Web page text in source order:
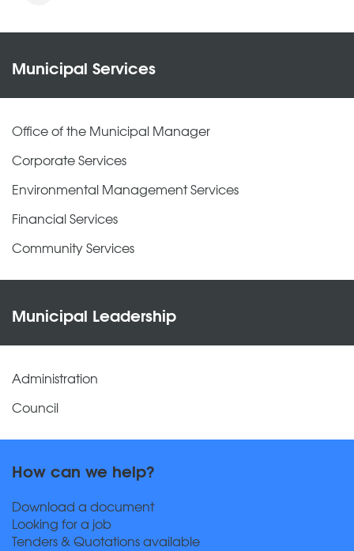
Municipal Services
Office of the Municipal Manager
Corporate Services
Environmental Management Services
Financial Services
Community Services
Municipal Leadership
Administration
Council
How can we help?
Download a document
Looking for a job
Tenders & Quotations available